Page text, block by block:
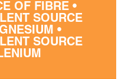
OF FIBRE •
SOURCE
•
SOURCE